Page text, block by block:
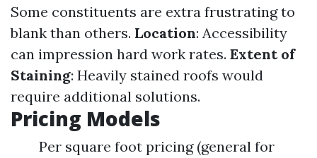
Some constituents are extra frustrating to
blank than others. Location: Accessibility
can impression hard work rates. Extent of
Staining: Heavily stained roofs would
require additional solutions.
Pricing Models
Per square foot pricing (general for